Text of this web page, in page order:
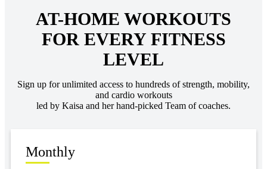
AT-HOME WORKOUTS
FOR EVERY FITNESS
LEVEL
Sign up for unlimited access to hundreds of strength, mobility,
and cardio workouts
led by Kaisa and her hand-picked Team of coaches.
Monthly